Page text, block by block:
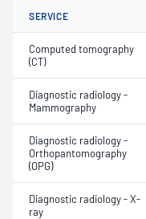
SERVICE
Computed tomography
(CT)
Diagnostic radiology -
Mammography
Diagnostic radiology -
Orthopantomography
(OPG)
Diagnostic radiology - X-
ray